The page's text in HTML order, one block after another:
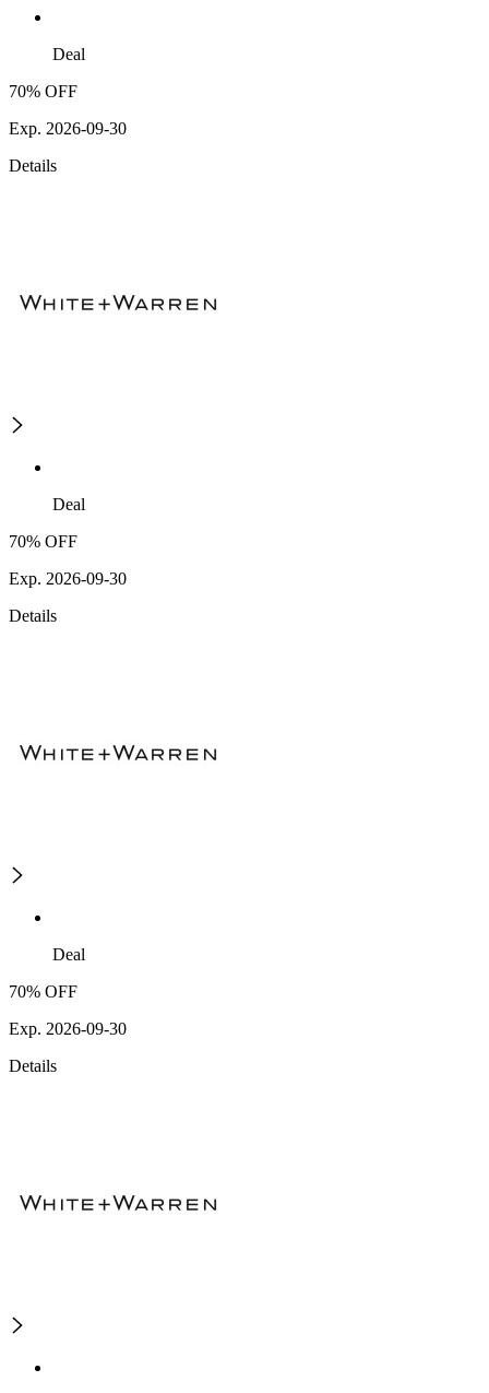
Deal
70% OFF
Exp. 2026-09-30
Details
Deal
70% OFF
Exp. 2026-09-30
Details
Deal
70% OFF
Exp. 2026-09-30
Details